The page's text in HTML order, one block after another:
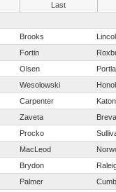
Last
Brooks
Fortin
Olsen
Wesolowski
Carpenter
Zaveta
Procko
MacLeod
Brydon
Palmer